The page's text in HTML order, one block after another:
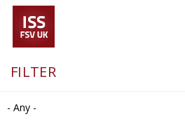
FILTER
- Any -